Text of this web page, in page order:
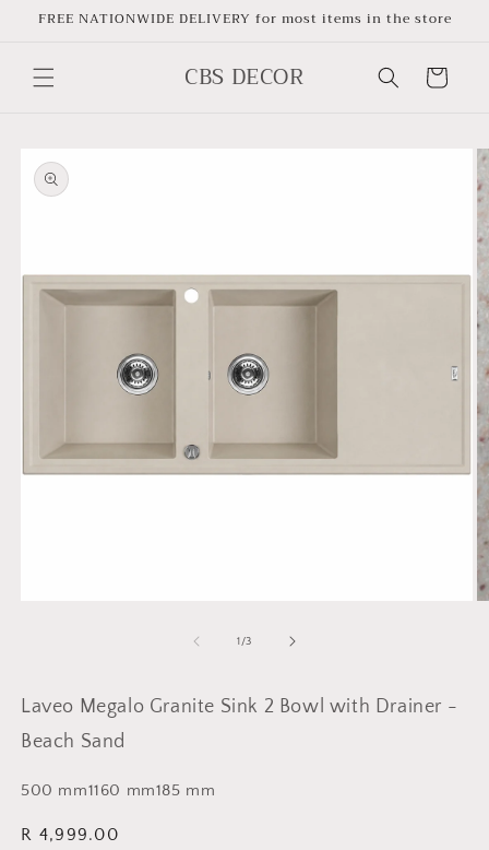
Skip to
FREE NATIONWIDE DELIVERY for most items in the store
CBS DECOR Cart
product
information
1 /of
3
Laveo Megalo Granite Sink 2 Bowl with Drainer -
Beach Sand
500 mm1160 mm185 mm
Regular
R 4,999.00